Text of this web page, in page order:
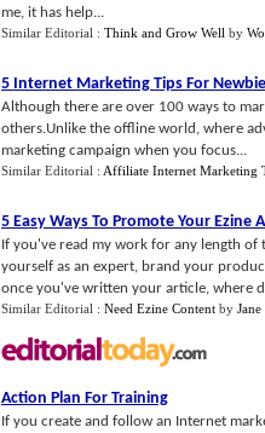
me, it has help...
Similar Editorial : Think and Grow Well by
5 Internet Marketing Tips For
Although there are over 100 ways to
others.Unlike the offline world, where
marketing campaign when you focus...
Similar Editorial : Affiliate Internet Marketing
5 Easy Ways To Promote Your Ezine
If you've read my work for any length of
yourself as an expert, brand your
once you've written your article, where
Similar Editorial : Need Ezine Content by
Action Plan For Training
If you create and follow an Internet